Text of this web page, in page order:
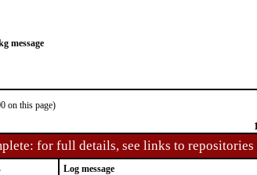
message
on this page)
for full details, see links to repositories
Log message